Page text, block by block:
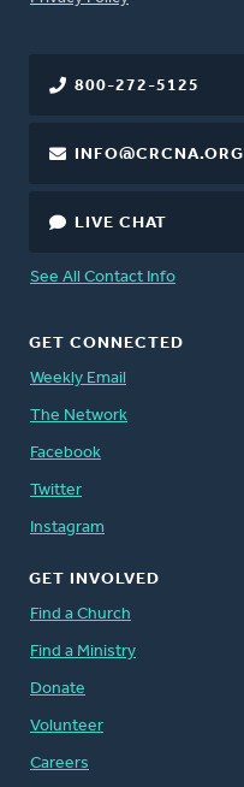
800-272-5125
INFO@CRCNA.ORG
LIVE CHAT
See All Contact Info
GET CONNECTED
Weekly Email
The Network
Facebook
Twitter
Instagram
GET INVOLVED
Find a Church
Find a Ministry
Donate
Volunteer
Careers